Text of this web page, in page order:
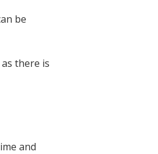
be
there is
and